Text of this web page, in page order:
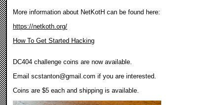
More information about NetKotH can be found here:
https://netkoth.org/
How To Get Started Hacking
DC404 challenge coins are now available.
Email scstanton@gmail.com if you are interested.
Coins are $5 each and shipping is available.